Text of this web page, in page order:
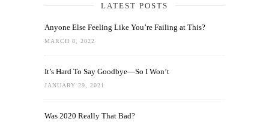
LATEST POSTS
Anyone Else Feeling Like You’re Failing at This?
MARCH 8, 2022
It’s Hard To Say Goodbye—So I Won’t
JANUARY 29, 2021
Was 2020 Really That Bad?